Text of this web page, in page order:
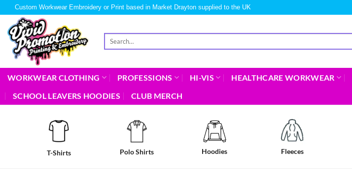
Custom Workwear Embroidery or Print based in Market Drayton supplied to the UK
WORKWEAR CLOTHING PROFESSIONS HI-VIS HEALTHCARE WORKWEAR
SCHOOL LEAVERS HOODIES
CLUB MERCH
T-Shirts Polo Shirts Hoodies Fleeces